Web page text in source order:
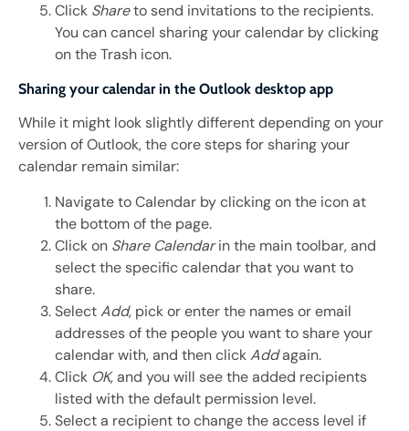
Click Shareto send invitations to the recipients.
You can cancel sharing your calendar by clicking
on the Trash icon.
Sharing your calendar in the Outlook desktop app
While it might look slightly different depending on your
version of Outlook, the core steps for sharing your
calendar remain similar:
Navigate to Calendar by clicking on the icon at
the bottom of the page.
Click on Share Calendarin the main toolbar, and
select the specific calendar that you want to
share.
SelectAdd, pick or enter the names or email
addresses of the people you want to share your
calendar with, and then clickAddagain.
Click OK, and you will see the added recipients
listed with the default permission level.
Select a recipient to change the access level if